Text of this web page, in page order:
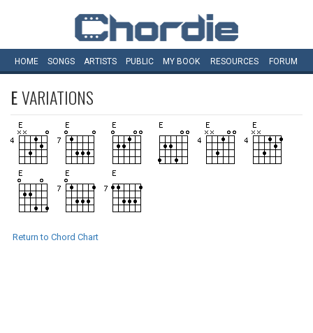
HOME SONGS ARTISTS PUBLIC MY BOOK RESOURCES FORUM
EVARIATIONS
Return to Chord Chart